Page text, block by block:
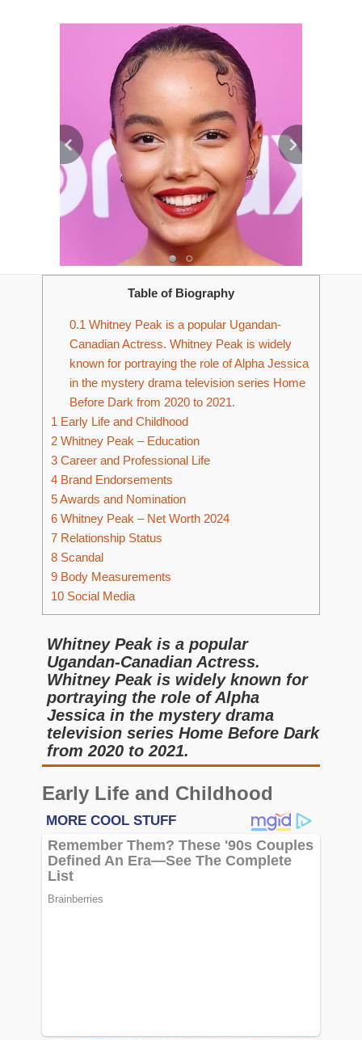
Table of Biography
0.1 Whitney Peak is a popular Ugandan-
Canadian Actress. Whitney Peak is widely
known for portraying the role of Alpha Jessica
in the mystery drama television series Home
Before Dark from 2020 to 2021.
1 Early Life and Childhood
2 Whitney Peak – Education
3 Career and Professional Life
4 Brand Endorsements
5Awards and Nomination
6 Whitney Peak – Net Worth 2024
7 Relationship Status
8 Scandal
9 Body Measurements
10 Social Media
Whitney Peak is a popular
Ugandan-Canadian Actress.
Whitney Peak is widely known for
portraying the role of Alpha
Jessica in the mystery drama
television series Home Before Dark
from 2020 to 2021.
Early Life and Childhood